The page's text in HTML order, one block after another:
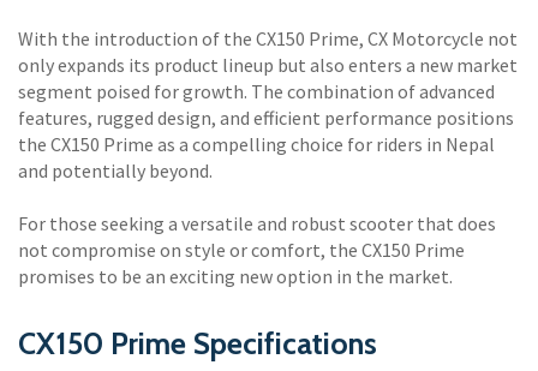
With the introduction of the CX150 Prime, CX Motorcycle not
only expands its product lineup but also enters a new market
segment poised for growth. The combination of advanced
features, rugged design, and efficient performance positions
the CX150 Prime as a compelling choice for riders in Nepal
and potentially beyond.
For those seeking a versatile and robust scooter that does
not compromise on style or comfort, the CX150 Prime
promises to be an exciting new option in the market.
CX150 Prime Specifications